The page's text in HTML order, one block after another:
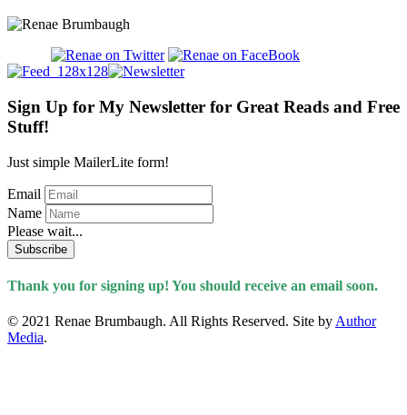
Sign Up for My Newsletter for Great Reads and Free
Stuff!
Just simple MailerLite form!
Email
Name
Please wait...
Subscribe
Thank you for signing up! You should receive an email soon.
© 2021 Renae Brumbaugh. All Rights Reserved. Site by Author
Media.